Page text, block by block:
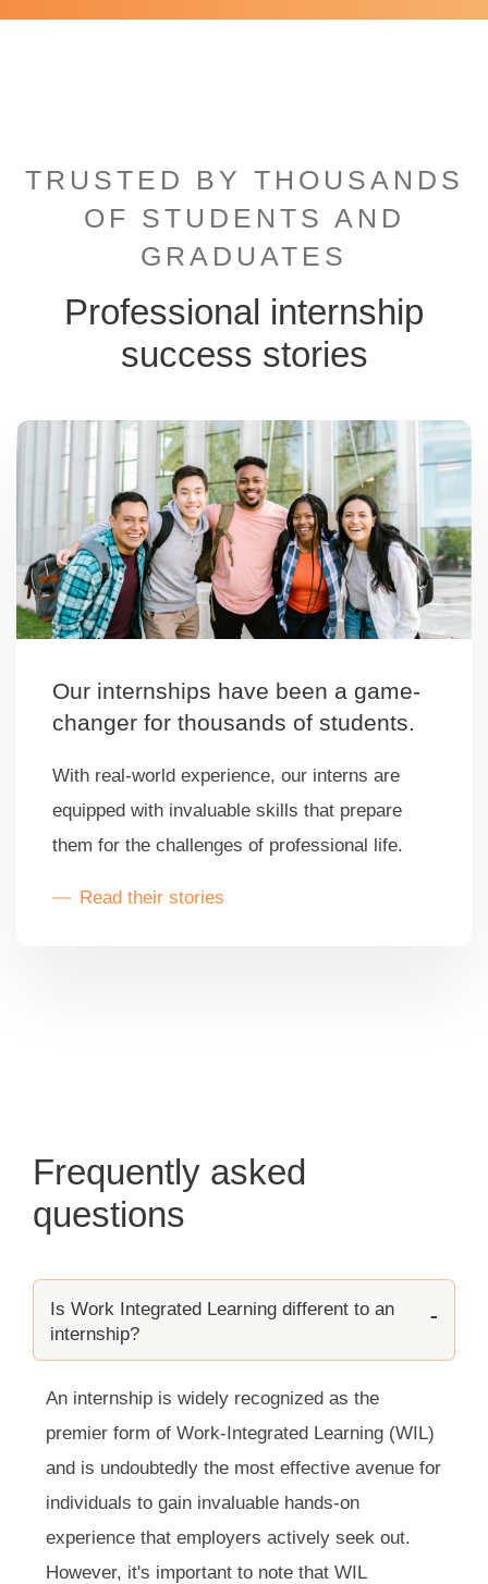
TRUSTED BY THOUSANDS
OF STUDENTS AND
GRADUATES
Professional internship
success stories
student hugging
Our internships have been a game-
changer for thousands of students.
With real-world experience, our interns are
equipped with invaluable skills that prepare
them for the challenges of professional life.
Read their stories
Frequently asked
questions
Is Work Integrated Learning different to an
internship?
An internship is widely recognized as the
premier form of Work-Integrated Learning (WIL)
and is undoubtedly the most effective avenue for
individuals to gain invaluable hands-on
experience that employers actively seek out.
However, it's important to note that WIL